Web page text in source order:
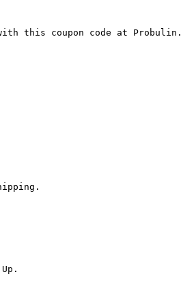
this coupon code at Probulin.